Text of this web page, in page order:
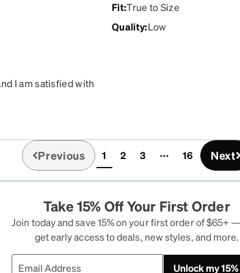
Fit:True to Size
Quality:Low
I am satisfied with
much to keep them
I've had zero issues
Previous 1(current)
2 3 16 Next
Take 15% Off Your First Order
Join today and save 15% on your first order of $65+
get early access to deals, new styles, and more.
Unlock my